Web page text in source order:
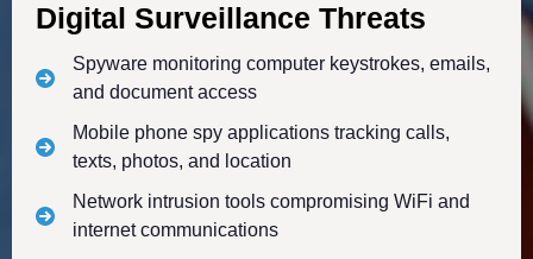
Digital Surveillance Threats
Spyware monitoring computer keystrokes, emails,
and document access
Mobile phone spy applications tracking calls,
texts, photos, and location
Network intrusion tools compromising WiFi and
internet communications